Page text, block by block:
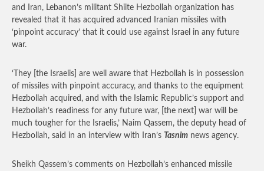
and Iran, Lebanon’s militant Shiite Hezbollah organization has
revealed that it has acquired advanced Iranian missiles with
‘pinpoint accuracy’ that it could use against Israel in any future
war.
‘They [the Israelis] are well aware that Hezbollah is in possession
of missiles with pinpoint accuracy, and thanks to the equipment
Hezbollah acquired, and with the Islamic Republic’s support and
Hezbollah’s readiness for any future war, [the next] war will be
much tougher for the Israelis,’ Naim Qassem, the deputy head of
Hezbollah, said in an interview with Iran’s Tasnim news agency.
Sheikh Qassem’s comments on Hezbollah’s enhanced missile